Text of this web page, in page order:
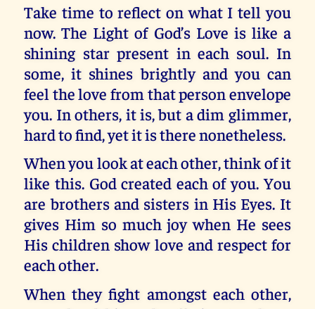
Take time to reflect on what I tell you
now. The Light of God’s Love is like a
shining star present in each soul. In
some, it shines brightly and you can
feel the love from that person envelope
you. In others, it is, but a dim glimmer,
hard to find, yet it is there nonetheless.
When you look at each other, think of it
like this. God created each of you. You
are brothers and sisters in His Eyes. It
gives Him so much joy when He sees
His children show love and respect for
each other.
When they fight amongst each other,